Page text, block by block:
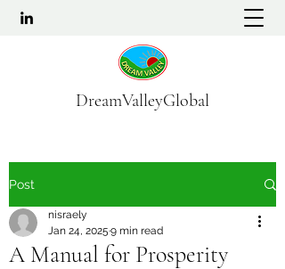
DreamValleyGlobal
Post
A Manual for Prosperity
nisraely
Jan 24, 2025 9 min read